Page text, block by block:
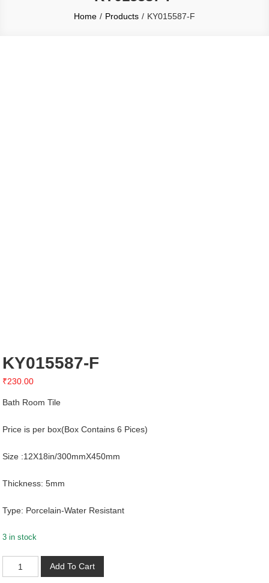
Home Products KY015587-F
KY015587-F
₹230.00
Bath Room Tile
Price is per box(Box Contains 6 Pices)
Size :12X18in/300mmX450mm
Thickness: 5mm
Type: Porcelain-Water Resistant
3 in stock
KY015587-
F
Add To Cart